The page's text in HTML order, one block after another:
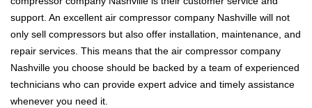
support. An excellent air compressor company Nashville will not
only sell compressors but also offer installation, maintenance, and
repair services. This means that the air compressor company
Nashville you choose should be backed by a team of experienced
technicians who can provide expert advice and timely assistance
whenever you need it.